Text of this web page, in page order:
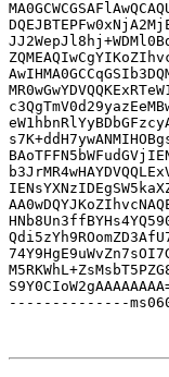
--------------